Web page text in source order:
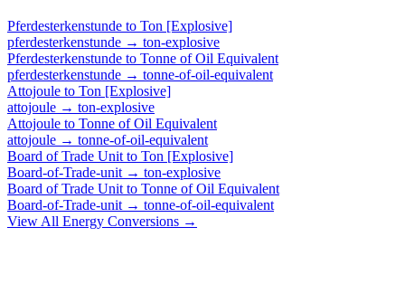
Pferdesterkenstunde to Ton [Explosive]
pferdesterkenstunde → ton-explosive
Pferdesterkenstunde to Tonne of Oil Equivalent
pferdesterkenstunde → tonne-of-oil-equivalent
Attojoule to Ton [Explosive]
attojoule → ton-explosive
Attojoule to Tonne of Oil Equivalent
attojoule → tonne-of-oil-equivalent
Board of Trade Unit to Ton [Explosive]
Board-of-Trade-unit → ton-explosive
Board of Trade Unit to Tonne of Oil Equivalent
Board-of-Trade-unit → tonne-of-oil-equivalent
View All Energy Conversions →